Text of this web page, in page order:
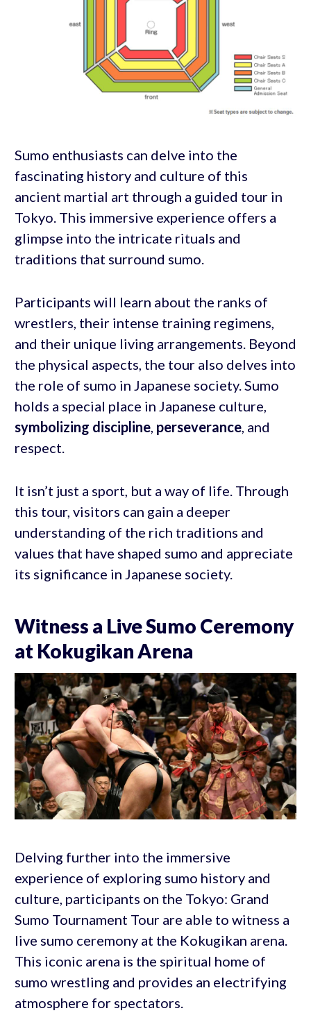
Sumo enthusiasts can delve into the
fascinating history and culture of this
ancient martial art through a guided tour in
Tokyo. This immersive experience offers a
glimpse into the intricate rituals and
traditions that surround sumo.
Participants will learn about the ranks of
wrestlers, their intense training regimens,
and their unique living arrangements. Beyond
the physical aspects, the tour also delves into
the role of sumo in Japanese society. Sumo
holds a special place in Japanese culture,
symbolizing discipline, perseverance, and
respect.
It isn’t just a sport, but a way of life. Through
this tour, visitors can gain a deeper
understanding of the rich traditions and
values that have shaped sumo and appreciate
its significance in Japanese society.
Witness a Live Sumo Ceremony
at Kokugikan Arena
Delving further into the immersive
experience of exploring sumo history and
culture, participants on the Tokyo: Grand
Sumo Tournament Tour are able to witness a
live sumo ceremony at the Kokugikan arena.
This iconic arena is the spiritual home of
sumo wrestling and provides an electrifying
atmosphere for spectators.